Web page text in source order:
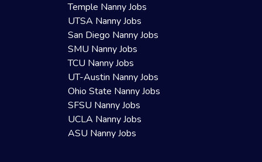
Temple Nanny Jobs
UTSA Nanny Jobs
San Diego Nanny Jobs
SMU Nanny Jobs
TCU Nanny Jobs
UT-Austin Nanny Jobs
Ohio State Nanny Jobs
SFSU Nanny Jobs
UCLA Nanny Jobs
ASU Nanny Jobs